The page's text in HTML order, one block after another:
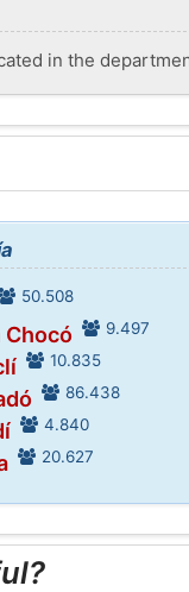
in the
50.508
Chocó 9.497
10.835
86.438
4.840
20.627